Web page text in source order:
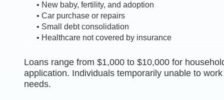
• New baby, fertility, and adoption
• Car purchase or repairs
• Small debt consolidation
• Healthcare not covered by insurance
Loans range from $1,000 to $10,000 for
application. Individuals temporarily unable to
needs.